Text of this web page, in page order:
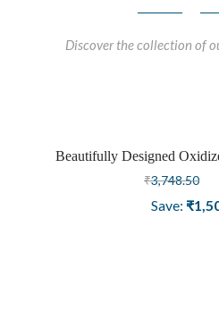
Discover the collection of
Beautifully Designed
₹3,748.50
Save: ₹